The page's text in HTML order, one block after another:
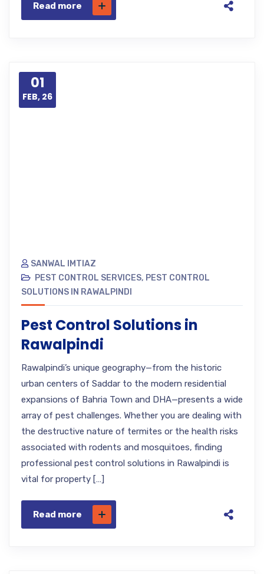
Read more
01
FEB, 26
SANWAL IMTIAZ
PEST CONTROL SERVICES, PEST CONTROL
SOLUTIONS IN RAWALPINDI
Pest Control Solutions in
Rawalpindi
Rawalpindi’s unique geography—from the historic
urban centers of Saddar to the modern residential
expansions of Bahria Town and DHA—presents a wide
array of pest challenges. Whether you are dealing with
the destructive nature of termites or the health risks
associated with rodents and mosquitoes, finding
professional pest control solutions in Rawalpindi is
vital for property […]
Read more